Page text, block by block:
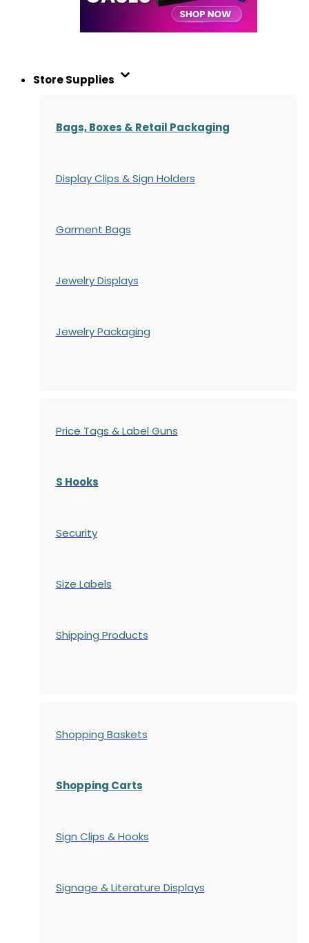
Store Supplies
Bags, Boxes & Retail Packaging
Display Clips & Sign Holders
Garment Bags
Jewelry Displays
Jewelry Packaging
Price Tags & Label Guns
S Hooks
Security
Size Labels
Shipping Products
Shopping Baskets
Shopping Carts
Sign Clips & Hooks
Signage & Literature Displays